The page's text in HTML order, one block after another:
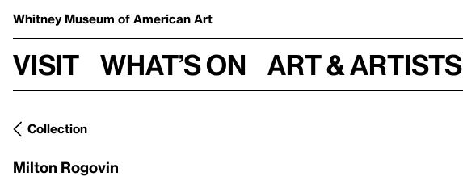
Whitney Museum of American Art
Visit What’s on Art & Artists
Collection
Milton Rogovin